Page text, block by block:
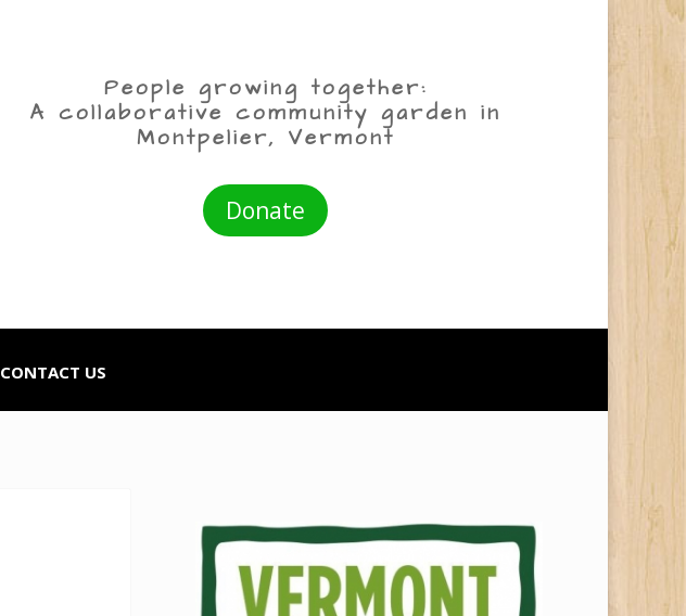
People growing together:
A collaborative community garden in
Montpelier, Vermont
Donate
CONTACT US